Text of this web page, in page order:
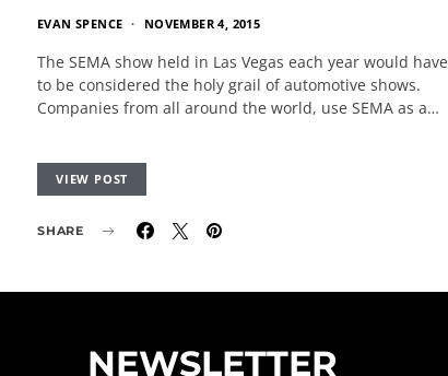
EVAN SPENCE NOVEMBER 4, 2015
The SEMA show held in Las Vegas each year would have
to be considered the holy grail of automotive shows.
Companies from all around the world, use SEMA as a…
VIEW POST
SHARE
NEWSLETTER